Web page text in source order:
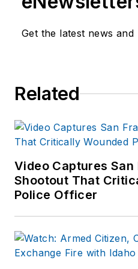
Get the latest news and
Related
Video Captures
Shootout That
Police Officer